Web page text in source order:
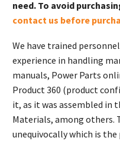
need. To avoid
contact us before
We have trained
experience in handling
manuals, Power Parts
Product 360 (product
it, as it was assembled
Materials, among others.
unequivocally which is the